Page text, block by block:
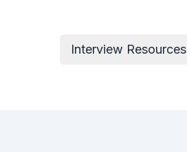
Interview Resources